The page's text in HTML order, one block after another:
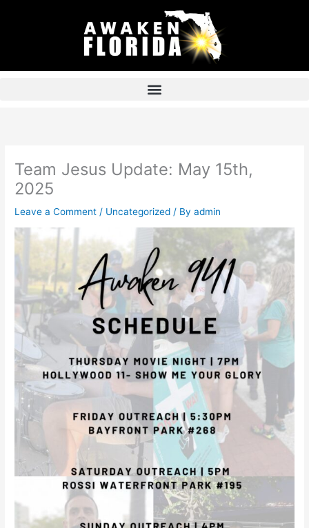
Team Jesus Update: May 15th,
2025
Leave a Comment / Uncategorized / Byadmin